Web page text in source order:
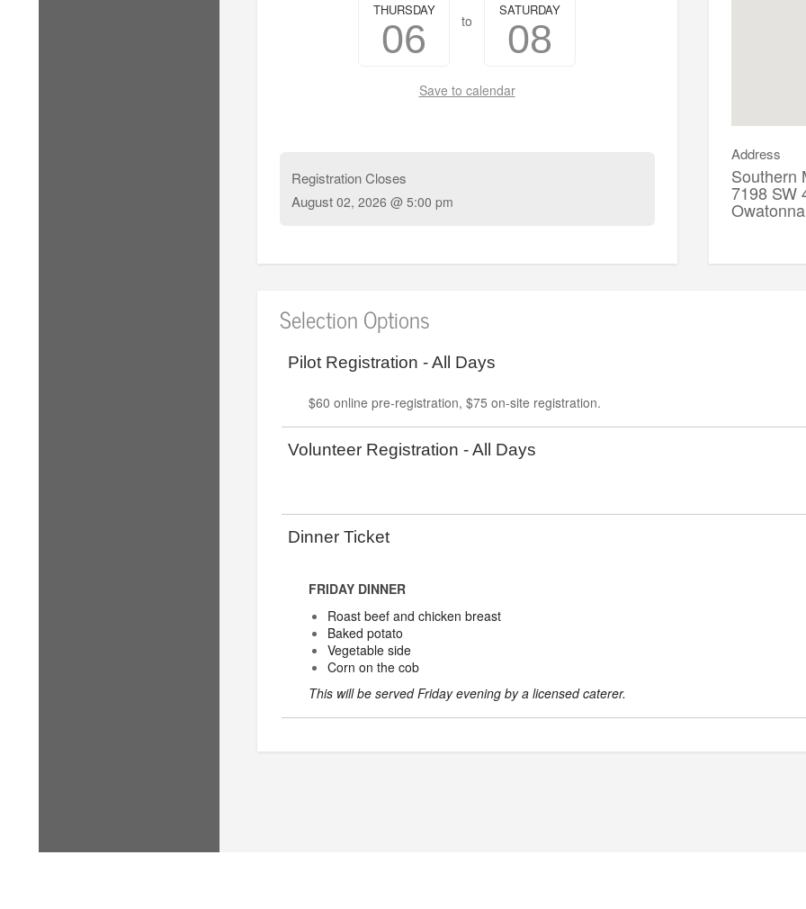
06
THURSDAY
to 08
SATURDAY
Save to calendar
Registration Closes
August02, 2026 @ 5:00 pm
Address
Southern
7198 SW
Selection Options
Pilot Registration - All Days
$60 online pre-registration, $75 on-site registration.
Volunteer Registration - All Days
Dinner Ticket
FRIDAY DINNER
Roast beef and chicken breast
Baked potato
Vegetable side
Corn on the cob
This will be served Friday evening by a licensed caterer.